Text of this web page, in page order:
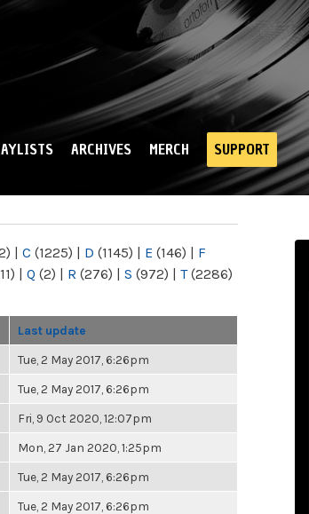
ARCHIVES MERCH SUPPORT
| C (1225) | D (1145) | E (146) | F
| Q (2) | R (276) | S (972) | T(2286)
Last update
Tue, 2 May 2017, 6:26pm
Tue, 2 May 2017, 6:26pm
Fri, 9 Oct 2020, 12:07pm
Mon, 27 Jan 2020, 1:25pm
Tue, 2 May 2017, 6:26pm
Tue, 2 May 2017, 6:26pm